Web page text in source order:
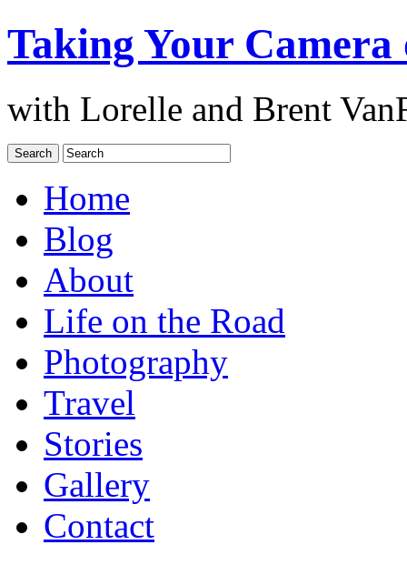
Taking Your Camera
with Lorelle and Brent
Home
Blog
About
Life on the Road
Photography
Travel
Stories
Gallery
Contact